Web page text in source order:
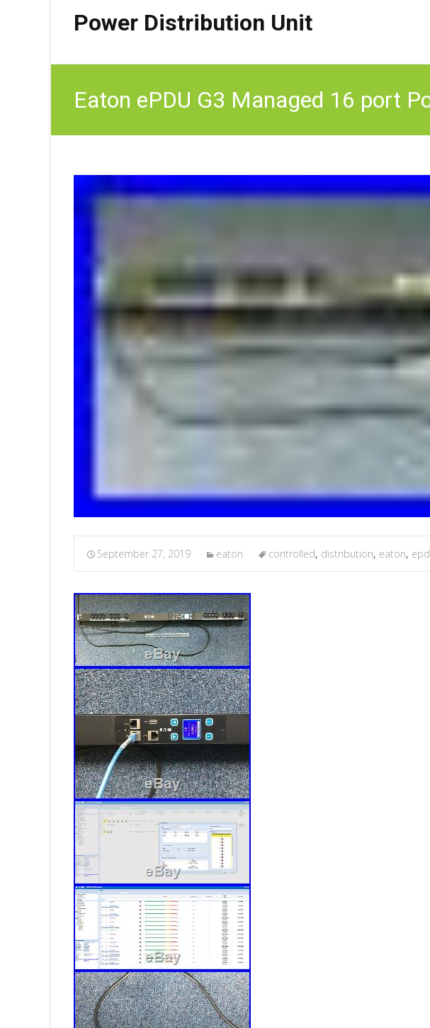
Power Distribution Unit
Eaton ePDU G3 Managed 16 port
September 27, 2019 eaton controlled, distribution, eaton,